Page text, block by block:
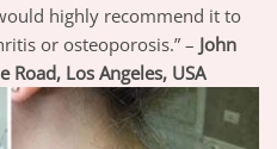
highly recommend it to
or osteoporosis.” – John
Los Angeles, USA